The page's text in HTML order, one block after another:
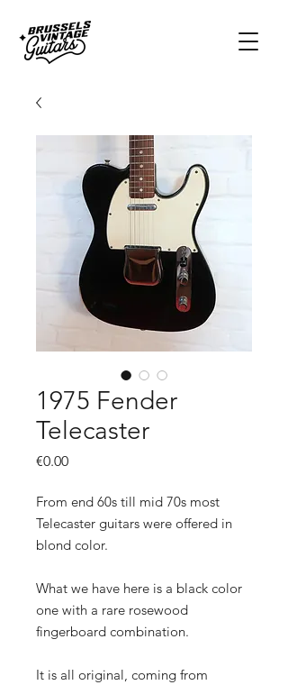
1975 Fender
Telecaster
€0.00Price
From end 60s till mid 70s most
Telecaster guitars were offered in
blond color.
What we have here is a black color
one with a rare rosewood
fingerboard combination.
It is all original, coming from